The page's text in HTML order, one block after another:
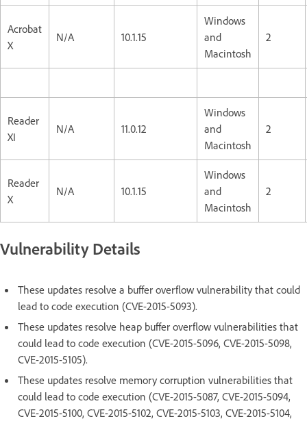
Acrobat
X
N/A 10.1.15
Windows
and
Macintosh
2
Reader
XI
N/A 11.0.12
Windows
and
Macintosh
2
Reader
X
N/A 10.1.15
Windows
and
Macintosh
2
Vulnerability Details
These updates resolve a buffer overflow vulnerability that could
lead to code execution (CVE-2015-5093).
These updates resolve heap buffer overflow vulnerabilities that
could lead to code execution (CVE-2015-5096, CVE-2015-5098,
CVE-2015-5105).
These updates resolve memory corruption vulnerabilities that
could lead to code execution (CVE-2015-5087, CVE-2015-5094,
CVE-2015-5100, CVE-2015-5102, CVE-2015-5103, CVE-2015-5104,